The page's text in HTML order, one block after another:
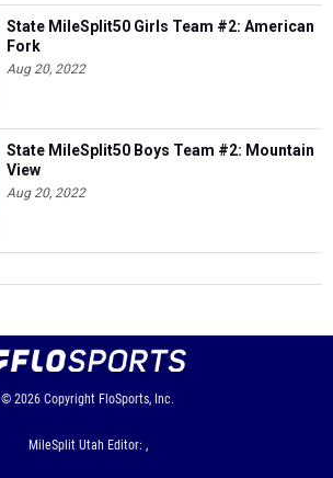
State MileSplit50 Girls Team #2: American
Fork
Aug 20, 2022
State MileSplit50 Boys Team #2: Mountain
View
Aug 20, 2022
© 2026 Copyright FloSports, Inc.
MileSplit Utah Editor: ,